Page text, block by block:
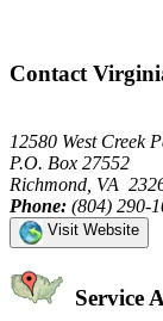
Contact
12580 West Creek
P.O. Box 27552
Richmond, VA
Phone: (804) 290-
Visit Website
Service